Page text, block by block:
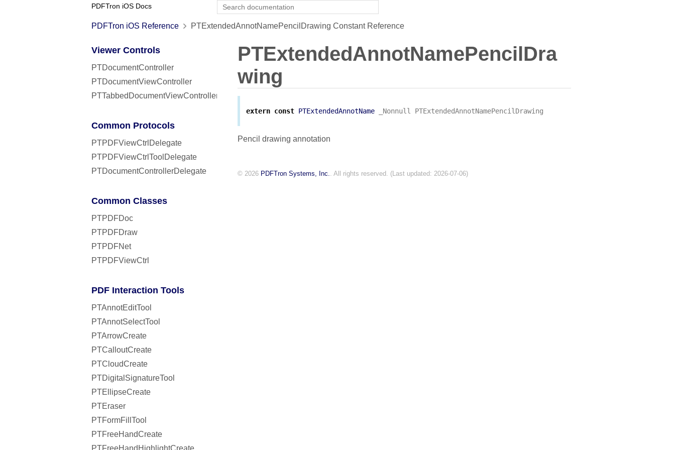
PDFTron iOS Docs
PDFTron iOS Reference PTExtendedAnnotNamePencilDrawing Constant Reference
Viewer Controls
PTDocumentController
PTDocumentViewController
PTTabbedDocumentViewController
Common Protocols
PTPDFViewCtrlDelegate
PTPDFViewCtrlToolDelegate
PTDocumentControllerDelegate
Common Classes
PTPDFDoc
PTPDFDraw
PTPDFNet
PTPDFViewCtrl
PDF Interaction Tools
PTAnnotEditTool
PTAnnotSelectTool
PTArrowCreate
PTCalloutCreate
PTCloudCreate
PTDigitalSignatureTool
PTEllipseCreate
PTEraser
PTFormFillTool
PTFreeHandCreate
PTFreeHandHighlightCreate
PTExtendedAnnotNamePencilDra
wing
extern const PTExtendedAnnotName _Nonnull PTExtendedAnnotNamePencilDrawing
Pencil drawing annotation
© 2026 PDFTron Systems, Inc.. All rights reserved. (Last updated: 2026-07-06)